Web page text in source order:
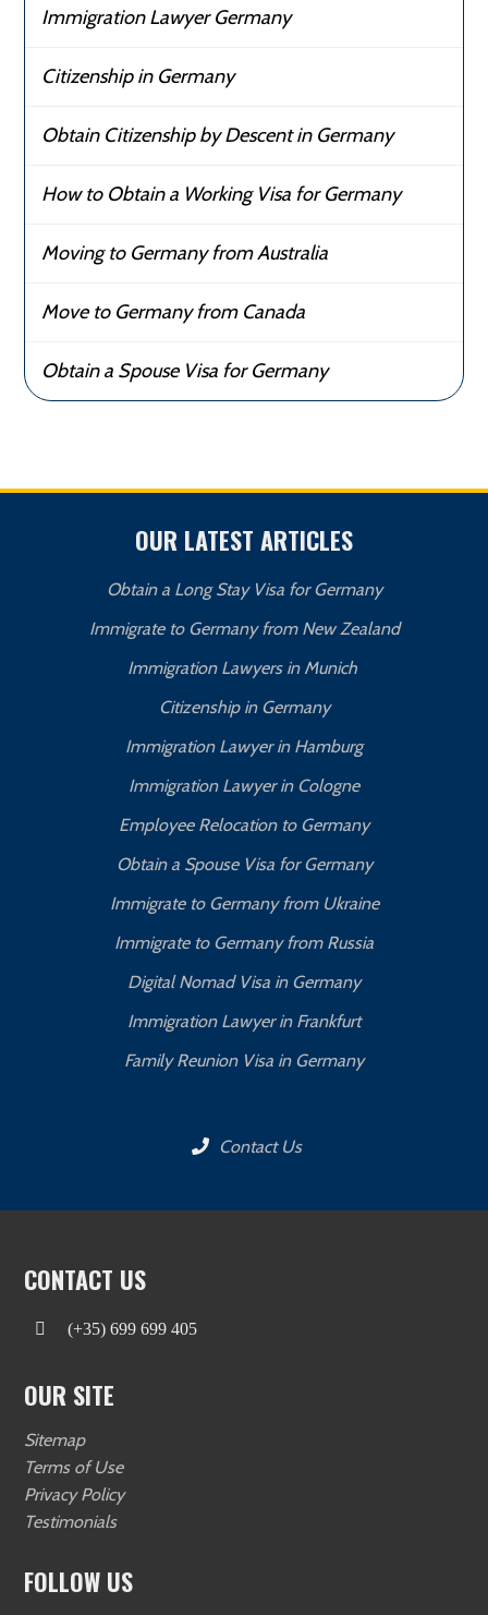
Immigration Lawyer Germany
Citizenship in Germany
Obtain Citizenship by Descent in Germany
How to Obtain a Working Visa for Germany
Moving to Germany from Australia
Move to Germany from Canada
Obtain a Spouse Visa for Germany
OUR LATEST ARTICLES
Obtain a Long Stay Visa for Germany
Immigrate to Germany from New Zealand
Immigration Lawyers in Munich
Citizenship in Germany
Immigration Lawyer in Hamburg
Immigration Lawyer in Cologne
Employee Relocation to Germany
Obtain a Spouse Visa for Germany
Immigrate to Germany from Ukraine
Immigrate to Germany from Russia
Digital Nomad Visa in Germany
Immigration Lawyer in Frankfurt
Family Reunion Visa in Germany
Contact Us
CONTACT US
(+35) 699 699 405
OUR SITE
Sitemap
Terms of Use
Privacy Policy
Testimonials
FOLLOW US